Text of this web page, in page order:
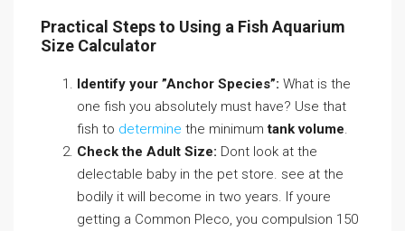
Practical Steps to Using a Fish Aquarium
Size Calculator
Identify your ”Anchor Species”: What is the
one fish you absolutely must have? Use that
fish to determine the minimumtank volume.
Check the Adult Size: Dont look at the
delectable baby in the pet store. see at the
bodily it will become in two years. If youre
getting a Common Pleco, you compulsion 150